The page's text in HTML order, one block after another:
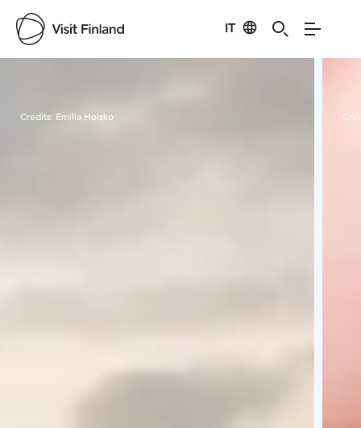
IT
Credits: Emilia Hoisko